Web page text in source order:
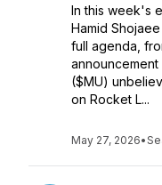
In this week's
Hamid
full agenda,
($MU)
on Rocket L...
May 27, 2026•